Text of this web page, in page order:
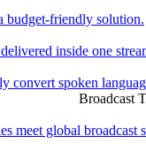
budget-friendly solution.
inside one
convert spoken
Broadcast
meet global broadcast